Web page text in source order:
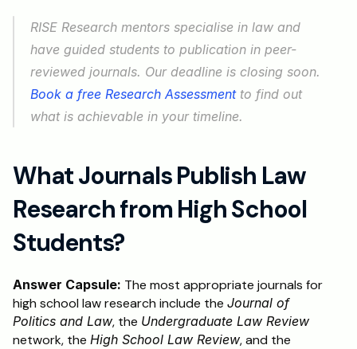
RISE Research mentors specialise in law and
have guided students to publication in peer-
Book a free Research Assessment to find out
what is achievable in your timeline.
What Journals Publish Law
Research from High School
Students?
Answer Capsule: The most appropriate journals for
high school law research include the Journal of
Politics and Law, the Undergraduate Law Review
network, the High School Law Review